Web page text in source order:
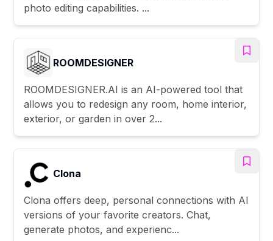
photo editing capabilities. ...
ROOMDESIGNER
ROOMDESIGNER.AI is an AI-powered tool that
allows you to redesign any room, home interior,
exterior, or garden in over 2...
Clona
Clona offers deep, personal connections with AI
versions of your favorite creators. Chat,
generate photos, and experienc...